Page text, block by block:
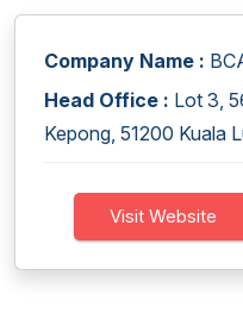
Company Name :
Head Office : Lot 3,
Kepong, 51200 Kuala
Visit Website